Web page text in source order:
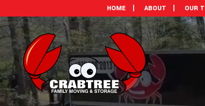
HOME ABOUT OUR